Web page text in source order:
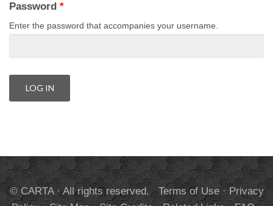
Password *
Enter the password that accompanies your username.
© CARTA · All rights reserved. Terms of Use·Privacy